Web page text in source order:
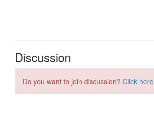
Discussion
Do you want to join discussion? Click here